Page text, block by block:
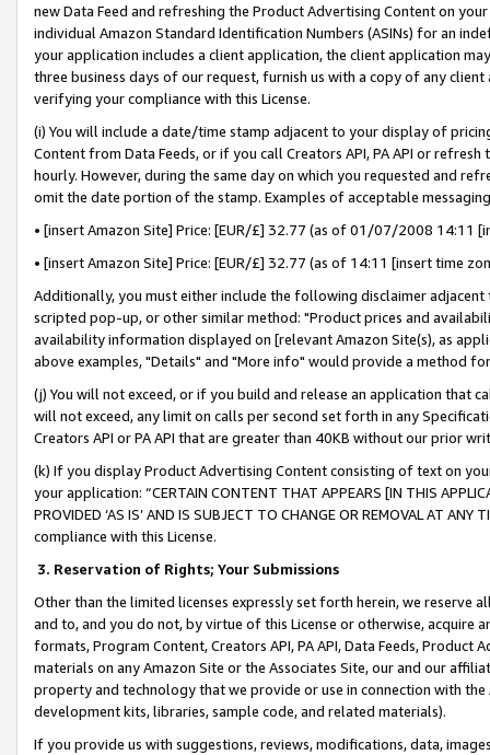
new Data Feed and refreshing the Product Advertising Content on
individual Amazon Standard Identification Numbers (ASINs) for an
your application includes a client application, the client application
three business days of our request, furnish us with a copy of any
verifying your compliance with this License.
(i) You will include a date/time stamp adjacent to your display of
Content from Data Feeds, or if you call Creators API, PA API or
hourly. However, during the same day on which you requested and
omit the date portion of the stamp. Examples of acceptable
• [insert Amazon Site] Price: [EUR/£] 32.77 (as of 01/07/2008 14:11
• [insert Amazon Site] Price: [EUR/£] 32.77 (as of 14:11 [insert time
Additionally, you must either include the following disclaimer
scripted pop-up, or other similar method: "Product prices and
availability information displayed on [relevant Amazon Site(s), as
above examples, "Details" and "More info" would provide a method
(j) You will not exceed, or if you build and release an application that
will not exceed, any limit on calls per second set forth in any
Creators API or PA API that are greater than 40KB without our prior
(k) If you display Product Advertising Content consisting of text on
your application: “CERTAIN CONTENT THAT APPEARS [IN THIS
PROVIDED ‘AS IS’ AND IS SUBJECT TO CHANGE OR REMOVAL AT
compliance with this License.
3. Reservation of Rights; Your Submissions
Other than the limited licenses expressly set forth herein, we
and to, and you do not, by virtue of this License or otherwise, acquire
formats, Program Content, Creators API, PA API, Data Feeds,
materials on any Amazon Site or the Associates Site, our and our
property and technology that we provide or use in connection with
development kits, libraries, sample code, and related materials).
If you provide us with suggestions, reviews, modifications, data,